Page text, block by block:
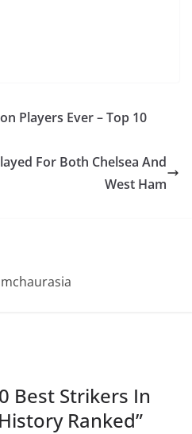
Players Ever – Top 10
For Both Chelsea And
West Ham
Best Strikers In
Ranked”